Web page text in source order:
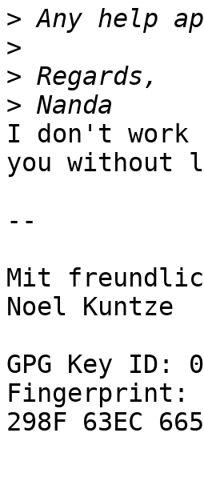
>
>
>
>
I don't
you without
--
Mit
Noel Kuntze
GPG Key ID:
Fingerprint:
298F 63EC